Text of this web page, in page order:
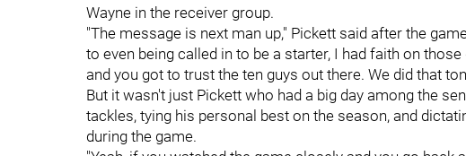
Wayne in the receiver group.
"The message is next man up," Pickett said after the
to even being called in to be a starter, I had faith on
and you got to trust the ten guys out there. We did that
But it wasn't just Pickett who had a big day among the
tackles, tying his personal best on the season, and
during the game.